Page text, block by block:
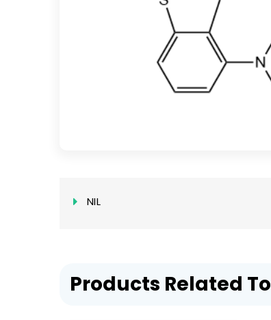
NIL
Products Related To